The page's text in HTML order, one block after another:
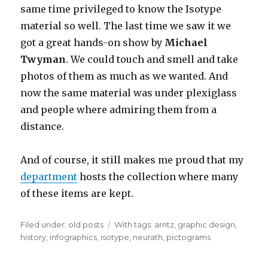
same time privileged to know the Isotype
material so well. The last time we saw it we
got a great hands-on show by Michael
Twyman. We could touch and smell and take
photos of them as much as we wanted. And
now the same material was under plexiglass
and people where admiring them from a
distance.
And of course, it still makes me proud that my
department hosts the collection where many
of these items are kept.
Filed under: Categories
old posts Tags
With tags: arntz graphic design
history infographics isotype neurath pictograms